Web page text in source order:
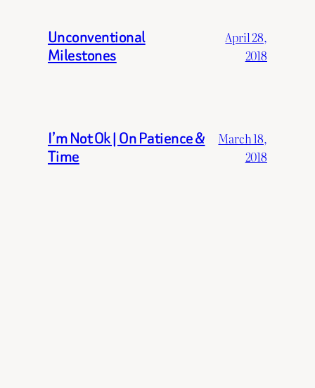
Unconventional
Milestones
April 28,
2018
I’m Not Ok | On Patience &
Time
March 18,
2018